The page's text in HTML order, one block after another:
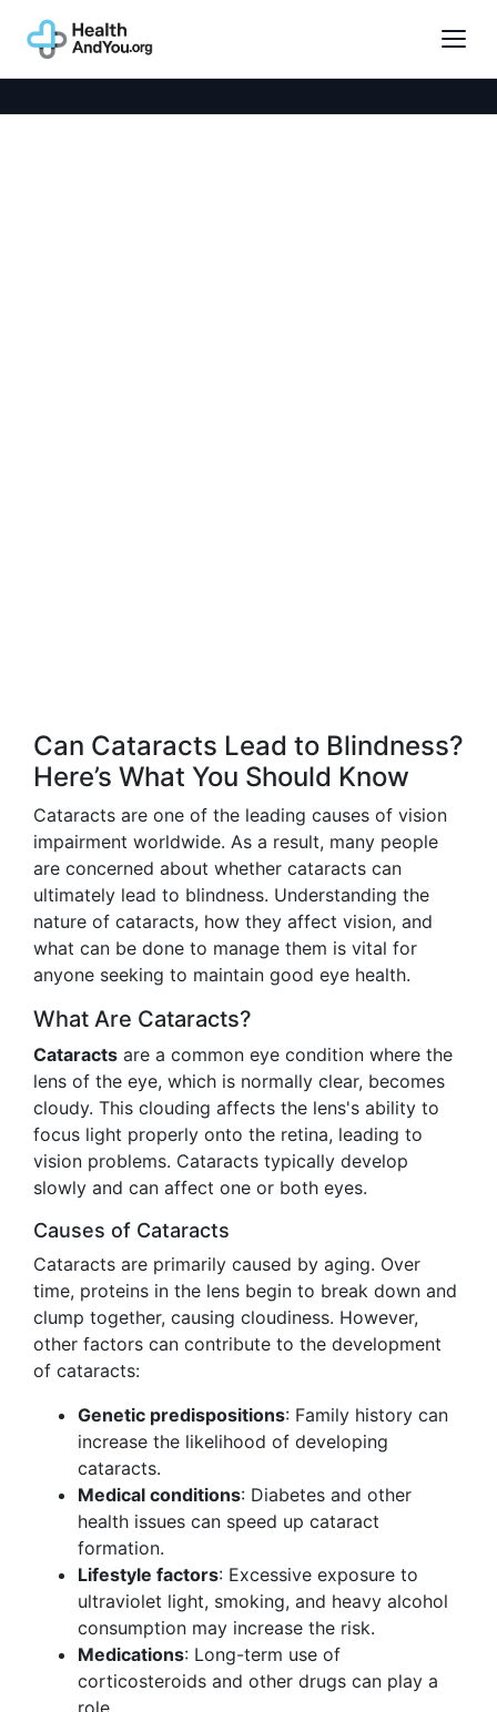
Can Cataracts Lead to Blindness?
Here’s What You Should Know
Cataracts are one of the leading causes of vision
impairment worldwide. As a result, many people
are concerned about whether cataracts can
ultimately lead to blindness. Understanding the
nature of cataracts, how they affect vision, and
what can be done to manage them is vital for
anyone seeking to maintain good eye health.
What Are Cataracts?
Cataracts are a common eye condition where the
lens of the eye, which is normally clear, becomes
cloudy. This clouding affects the lens's ability to
focus light properly onto the retina, leading to
vision problems. Cataracts typically develop
slowly and can affect one or both eyes.
Causes of Cataracts
Cataracts are primarily caused by aging. Over
time, proteins in the lens begin to break down and
clump together, causing cloudiness. However,
other factors can contribute to the development
of cataracts:
Genetic predispositions: Family history can
increase the likelihood of developing
cataracts.
Medical conditions: Diabetes and other
health issues can speed up cataract
formation.
Lifestyle factors: Excessive exposure to
ultraviolet light, smoking, and heavy alcohol
consumption may increase the risk.
Medications: Long-term use of
corticosteroids and other drugs can play a
role.